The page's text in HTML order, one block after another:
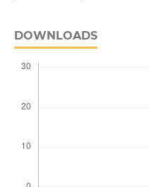
DOWNLOADS